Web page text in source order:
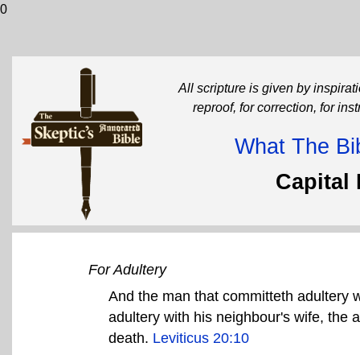
0
All scripture is given by
reproof, for correction, for
What The
Capital
For Adultery
And the man that committeth adultery
adultery with his neighbour's wife, the
death. Leviticus 20:10